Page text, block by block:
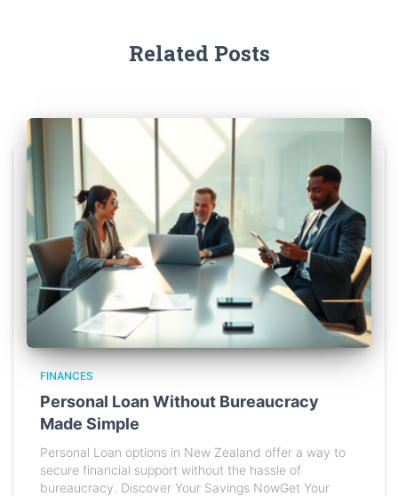
Related Posts
FINANCES
Personal Loan Without Bureaucracy
Made Simple
Personal Loan options in New Zealand offer a way to
secure financial support without the hassle of
bureaucracy. Discover Your Savings NowGet Your